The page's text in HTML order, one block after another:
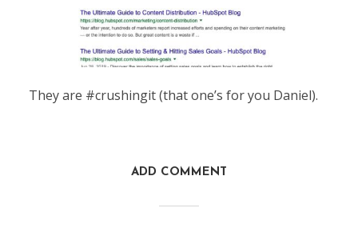
They are #crushingit (that one’s for you Daniel).
ADD COMMENT